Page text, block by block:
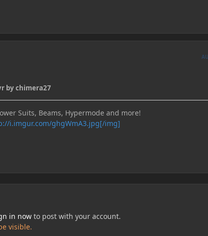
by chimera27
Suits, Beams, Hypermode and more!
i.imgur.com/ghgWmA3.jpg[/img]
in nowto post with your account.
visible.